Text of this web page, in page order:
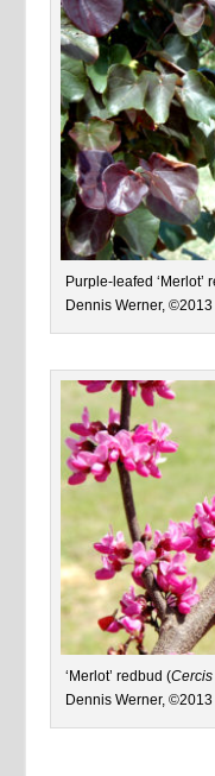
Purple-leafed ‘Merlot’
Dennis Werner,
‘Merlot’ redbud (Cercis
Dennis Werner,